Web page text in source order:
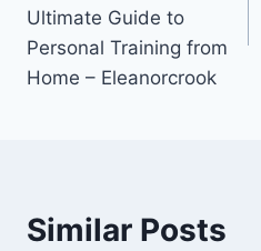
Ultimate Guide to
Personal Training from
Home – Eleanorcrook
Similar Posts